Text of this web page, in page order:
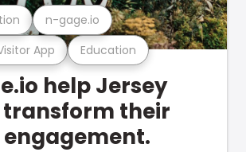
App Education
n-gage.io
help Jersey
transform their